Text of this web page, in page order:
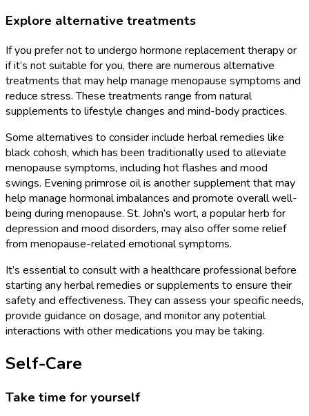
Explore alternative treatments
If you prefer not to undergo hormone replacement therapy or
if it’s not suitable for you, there are numerous alternative
treatments that may help manage menopause symptoms and
reduce stress. These treatments range from natural
supplements to lifestyle changes and mind-body practices.
Some alternatives to consider include herbal remedies like
black cohosh, which has been traditionally used to alleviate
menopause symptoms, including hot flashes and mood
swings. Evening primrose oil is another supplement that may
help manage hormonal imbalances and promote overall well-
being during menopause. St. John’s wort, a popular herb for
depression and mood disorders, may also offer some relief
from menopause-related emotional symptoms.
It’s essential to consult with a healthcare professional before
starting any herbal remedies or supplements to ensure their
safety and effectiveness. They can assess your specific needs,
provide guidance on dosage, and monitor any potential
interactions with other medications you may be taking.
Self-Care
Take time for yourself